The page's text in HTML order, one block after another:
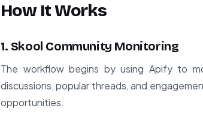
How It Works
1. Skool Community Monitoring
The workflow begins by using Apify to
discussions, popular threads, and
opportunities.